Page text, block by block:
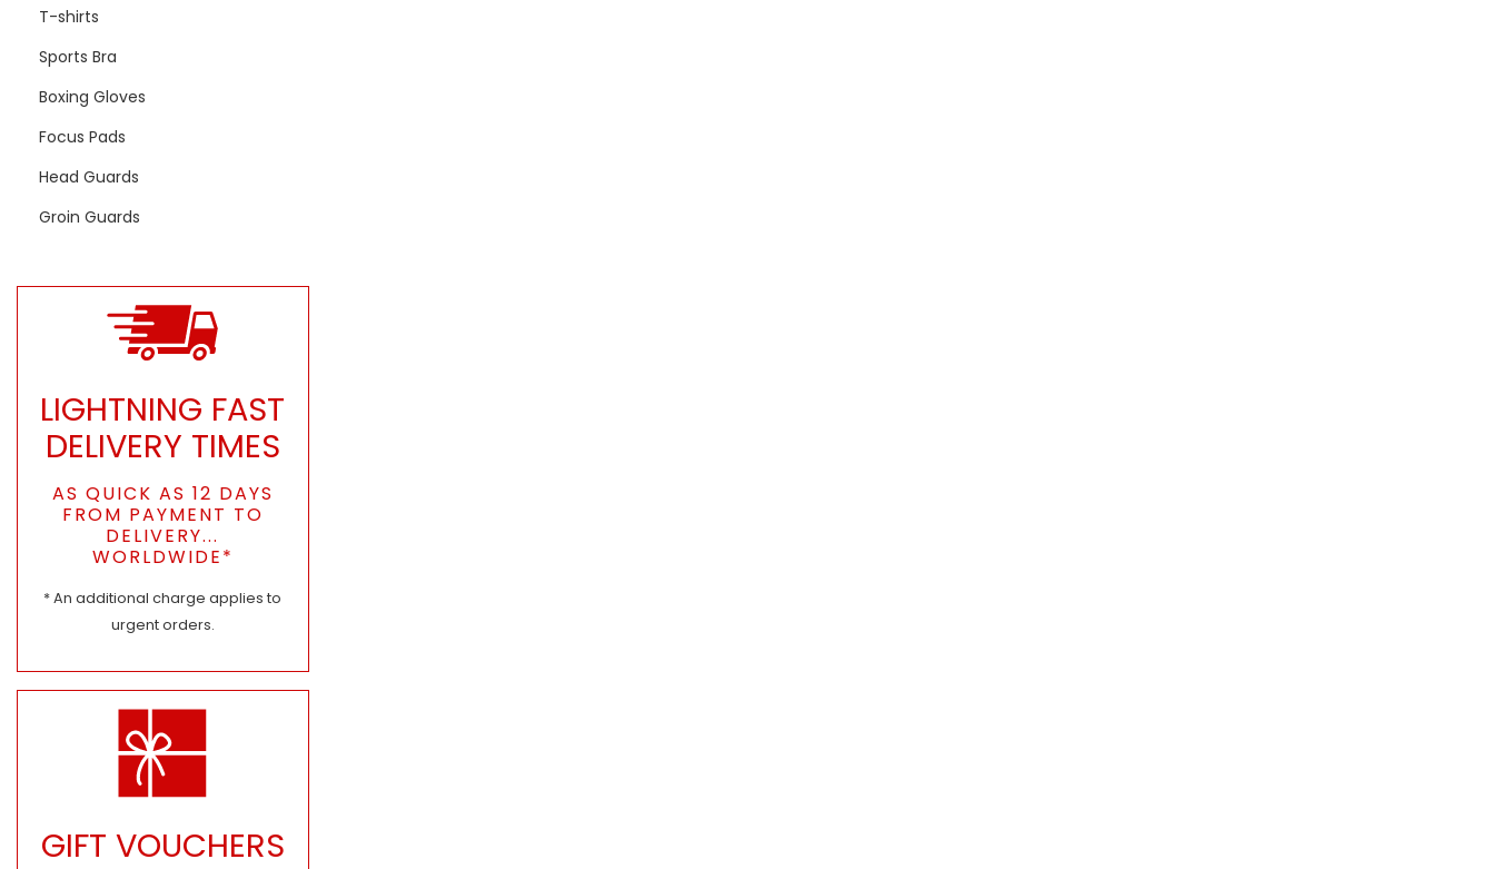
T-shirts
Sports Bra
Boxing Gloves
Focus Pads
Head Guards
Groin Guards
LIGHTNING FAST
DELIVERY TIMES
AS QUICK AS 12 DAYS
FROM PAYMENT TO
DELIVERY...
WORLDWIDE*
* An additional charge applies to
urgent orders.
GIFT VOUCHERS